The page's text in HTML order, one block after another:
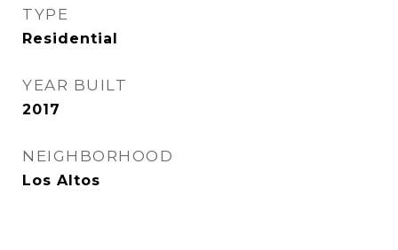
TYPE
Residential
YEAR BUILT
2017
NEIGHBORHOOD
Los Altos